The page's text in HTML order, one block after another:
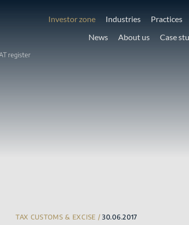
Investor zone Industries
Practices
News
About us Case
register
TAX CUSTOMS & EXCISE /30.06.2017